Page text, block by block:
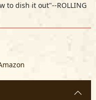
to dish it out"--ROLLING